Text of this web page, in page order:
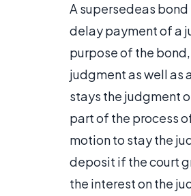
A supersedeas
delay payment of a
purpose of the
judgment as well as
stays the judgment
part of the process
motion to stay the
deposit if the court
the interest on the